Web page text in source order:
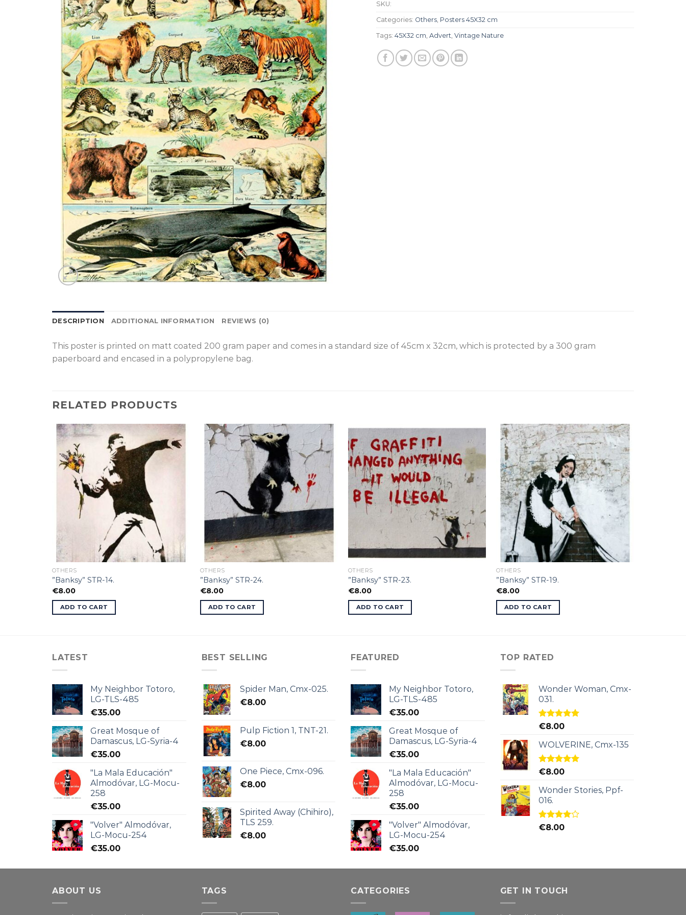
SKU:
Categories: Others Posters 45X32 cm
Tags: 45X32 cm Advert Vintage Nature
DESCRIPTION ADDITIONAL INFORMATION REVIEWS (0)
T his poster is printed on matt coated 200 gram paper and comes in a standard size of 45cm x 32cm, which is protected by a 300 gram
paperboard and encased in a polypropylene bag.
RELATED PRODUCTS
OTHERS
”Banksy” STR-14.
€8.00
ADD TO CART
OTHERS
”Banksy” STR-24.
€8.00
ADD TO CART
OTHERS
”Banksy” STR-23.
€8.00
ADD TO CART
OTHERS
”Banksy” STR-19.
€8.00
ADD TO CART
LATEST
My Neighbor Totoro,
LG-TLS-485
€35.00
Great Mosque of
Damascus, LG-Syria-4
€35.00
"La Mala Educación"
Almodóvar, LG-Mocu-
258
€35.00
"Volver" Almodóvar,
LG-Mocu-254
€35.00
BEST SELLING
Spider Man, Cmx-025.
€8.00
Pulp Fiction 1, TNT-21.
€8.00
One Piece, Cmx-096.
€8.00
Spirited Away (Chihiro),
TLS 259.
€8.00
FEATURED
My Neighbor Totoro,
LG-TLS-485
€35.00
Great Mosque of
Damascus, LG-Syria-4
€35.00
"La Mala Educación"
Almodóvar, LG-Mocu-
258
€35.00
"Volver" Almodóvar,
LG-Mocu-254
€35.00
TOP RATED
Wonder Woman, Cmx-
031.
Rated5.00
€8.00
WOLVERINE, Cmx-135
Rated5.00
€8.00
Wonder Stories, Ppf-
016.
Rated
€8.00
ABOUT US TAGS CATEGORIES GET IN TOUCH